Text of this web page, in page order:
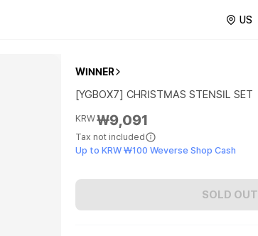
US
WINNER
[YGBOX7] CHRISTMAS STENSIL SET
KRW₩9,091
Tax not included
Up to KRW ₩100 Weverse Shop Cash
SOLD OUT